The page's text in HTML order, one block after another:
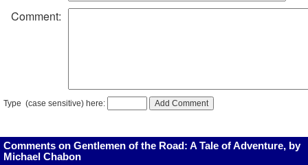
Comment:
Type (case sensitive) here:
Comments on Gentlemen of the Road: A Tale of Adventure, by
Michael Chabon